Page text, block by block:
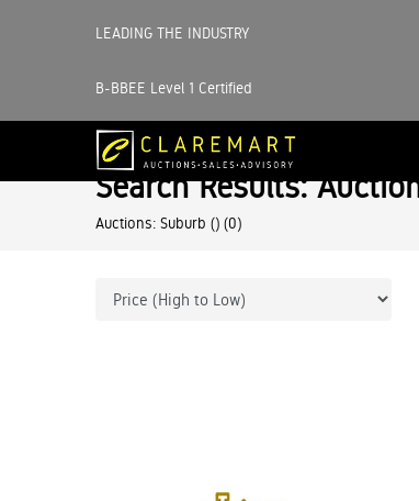
LEADING THE INDUSTRY
B-BBEE Level 1 Certified
Search Results:
Auctions: Suburb () (0)